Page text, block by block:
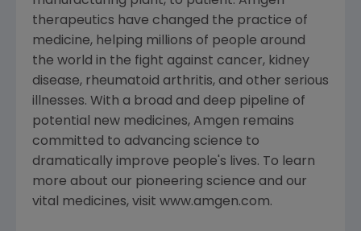
therapeutics have changed the practice of
medicine, helping millions of people around
the world in the fight against cancer, kidney
disease, rheumatoid arthritis, and other serious
illnesses. With a broad and deep pipeline of
potential new medicines, Amgen remains
committed to advancing science to
dramatically improve people's lives. To learn
more about our pioneering science and our
vital medicines, visit www.amgen.com.